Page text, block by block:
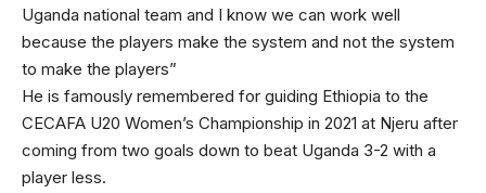
Uganda national team and I know we can work well
because the players make the system and not the system
to make the players”
He is famously remembered for guiding Ethiopia to the
CECAFA U20 Women’s Championship in 2021 at Njeru after
coming from two goals down to beat Uganda 3-2 with a
player less.